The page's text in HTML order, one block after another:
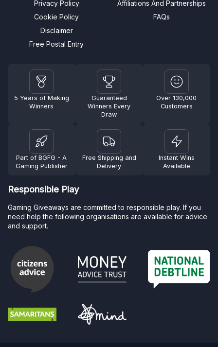
Privacy Policy
Cookie Policy
Disclaimer
Free Postal Entry
Affiliations And Partnerships
FAQs
5 Years of Making
Winners
Guaranteed
Winners Every
Draw
Over 130,000
Customers
Part of BGFG - A
Gaming Publisher
Free Shipping and
Delivery
Instant Wins
Available
Responsible Play
Gaming Giveaways are committed to responsible play. If you
need help the following organisations are available for advice
and support.